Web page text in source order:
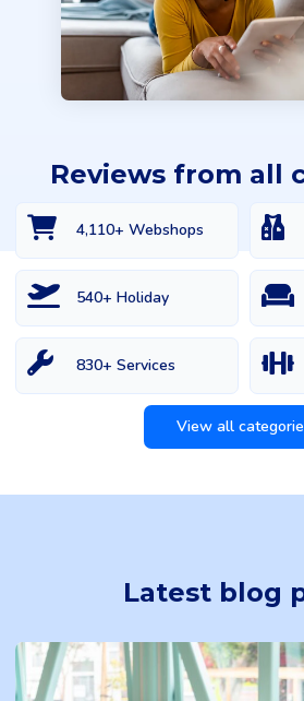
Reviews from all
4,110+ Webshops
540+ Holiday
830+ Services
View all
Latest blog